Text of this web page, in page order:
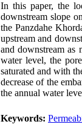
In this paper, the
downstream slope
the Panzdahe
upstream and
and downstream as
water level, the
saturated and with
decrease of the
the annual water
Keywords: